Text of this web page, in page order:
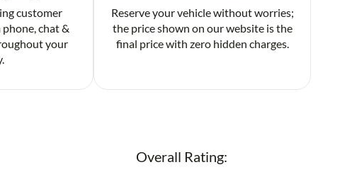
customer
chat &
your
Reserve your vehicle without worries;
the price shown on our website is the
final price with zero hidden charges.
Overall Rating: